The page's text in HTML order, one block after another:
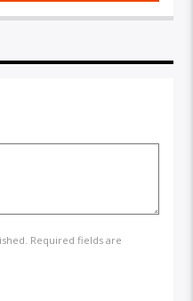
Required fields are